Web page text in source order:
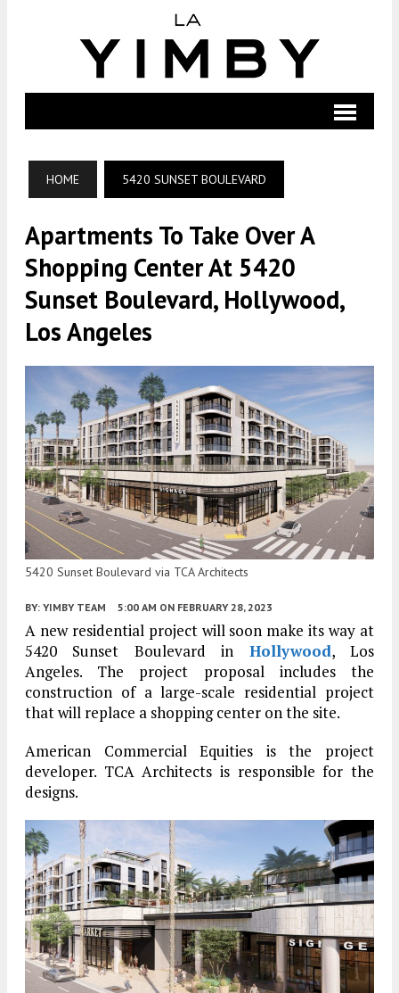
HOME 5420 SUNSET BOULEVARD
Apartments To Take Over A
Shopping Center At 5420
Sunset Boulevard, Hollywood,
Los Angeles
5420 Sunset Boulevard via TCA Architects
BY: YIMBY TEAM 5:00 AM ON FEBRUARY 28, 2023
A new residential project will soon make its way at
5420 Sunset Boulevard in Hollywood, Los
Angeles. The project proposal includes the
construction of a large-scale residential project
that will replace a shopping center on the site.
American Commercial Equities is the project
developer. TCA Architects is responsible for the
designs.